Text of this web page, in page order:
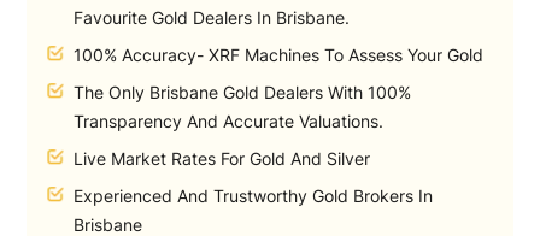
Favourite Gold Dealers In Brisbane.
100% Accuracy- XRF Machines To Assess Your Gold
The Only Brisbane Gold Dealers With 100%
Transparency And Accurate Valuations.
Live Market Rates For Gold And Silver
Experienced And Trustworthy Gold Brokers In
Brisbane